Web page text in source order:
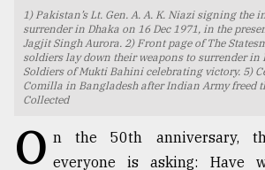
TRENDING
1) Pakistan’s Lt. Gen. A. A. K. Niazi signing the
surrender in Dhaka on 16 Dec 1971, in the
Jagjit Singh Aurora. 2) Front page of The
soldiers lay down their weapons to surrender in
Soldiers of Mukti Bahini celebrating victory. 5)
Comilla in Bangladesh after Indian Army freed
Collected
O n the 50th anniversary,
everyone is asking: Have